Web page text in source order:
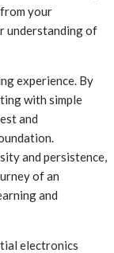
your
understanding of
experience. By
with simple
and
and persistence,
of an
and
electronics